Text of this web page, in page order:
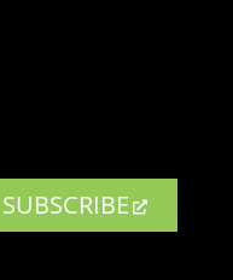
SUBSCRIBE